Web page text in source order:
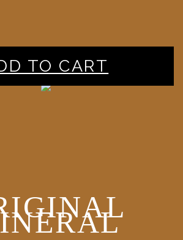
TO CART